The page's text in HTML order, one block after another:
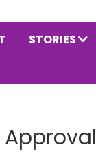
STORIES